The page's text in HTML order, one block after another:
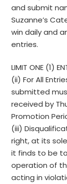
and submit
Suzanne’s
win daily and
entries.
LIMIT ONE (1)
(ii) For All
submitted
received by
Promotion
(iii)
right, at its
it finds to be
operation of
acting in